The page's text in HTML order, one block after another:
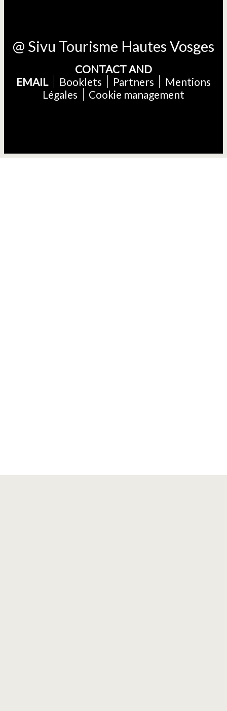
@ Sivu Tourisme Hautes Vosges
CONTACT AND
EMAIL
Booklets Partners
Mentions
Légales
Cookie management